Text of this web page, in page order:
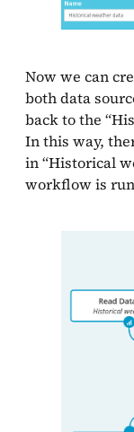
Now we can
both data
back to the
In this way,
in “Historical
workflow is